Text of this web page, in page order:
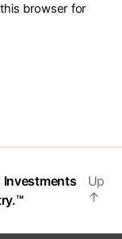
browser for
Investments
Up
↑